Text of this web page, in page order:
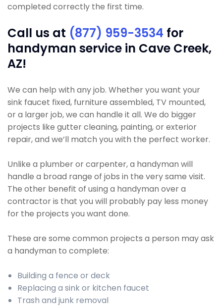
completed correctly the first time.
Call us at (877) 959-3534 for
handyman service in Cave Creek,
AZ!
We can help with any job. Whether you want your
sink faucet fixed, furniture assembled, TV mounted,
or a larger job, we can handle it all. We do bigger
projects like gutter cleaning, painting, or exterior
repair, and we’ll match you with the perfect worker.
Unlike a plumber or carpenter, a handyman will
handle a broad range of jobs in the very same visit.
The other benefit of using a handyman over a
contractor is that you will probably pay less money
for the projects you want done.
These are some common projects a person may ask
a handyman to complete:
Building a fence or deck
Replacing a sink or kitchen faucet
Trash and junk removal